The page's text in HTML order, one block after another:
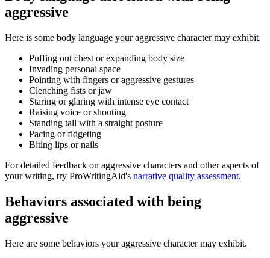
aggressive
Here is some body language your aggressive character may exhibit.
Puffing out chest or expanding body size
Invading personal space
Pointing with fingers or aggressive gestures
Clenching fists or jaw
Staring or glaring with intense eye contact
Raising voice or shouting
Standing tall with a straight posture
Pacing or fidgeting
Biting lips or nails
For detailed feedback on aggressive characters and other aspects of
your writing, try ProWritingAid's narrative quality assessment.
Behaviors associated with being
aggressive
Here are some behaviors your aggressive character may exhibit.